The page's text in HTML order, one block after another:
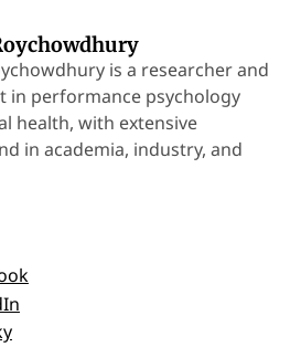
is a researcher and
in performance psychology
health, with extensive
in academia, industry, and